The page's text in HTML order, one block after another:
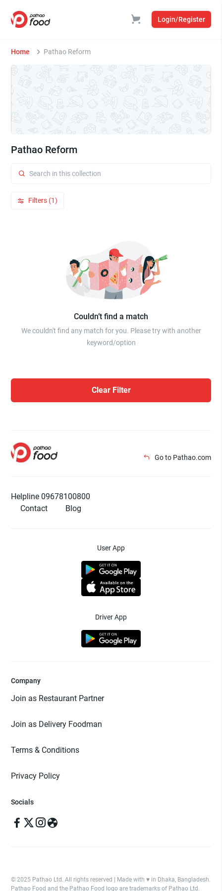
Login/Register
Home Pathao Reform
Pathao Reform
Filters (1)
Couldn’t find a match
We couldn't find any match for you. Please try with another
keyword/option
Clear Filter
Go to Pathao.com
Helpline 09678100800
Contact
Blog
User App
Driver App
Company
Join as Restaurant Partner
Join as Delivery Foodman
Terms & Conditions
Privacy Policy
Socials
© 2025 Pathao Ltd. All rights reserved | Made with ♥️ in Dhaka, Bangladesh.
Pathao Food and the Pathao Food logo are trademarks of Pathao Ltd.